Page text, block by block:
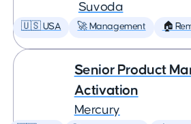
Suvoda
🇺🇸 USA 🚀 Management 🏠
Senior Product
Activation
Mercury